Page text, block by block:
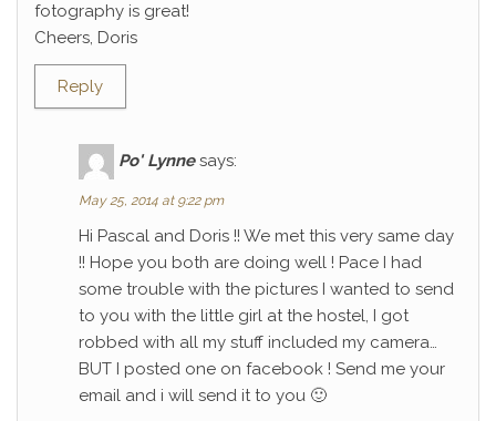
fotography is great!
Cheers, Doris
Reply
Po' Lynne says:
May 25, 2014 at 9:22 pm
Hi Pascal and Doris !! We met this very same day
!! Hope you both are doing well ! Pace I had
some trouble with the pictures I wanted to send
to you with the little girl at the hostel, I got
robbed with all my stuff included my camera…
BUT I posted one on facebook ! Send me your
email and i will send it to you 🙂